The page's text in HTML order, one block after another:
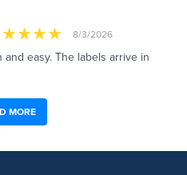
8/3/2026
easy. The labels arrive in
MORE